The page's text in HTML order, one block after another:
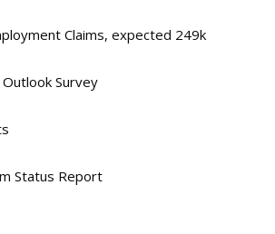
Claims, expected 249k
Survey
Status Report